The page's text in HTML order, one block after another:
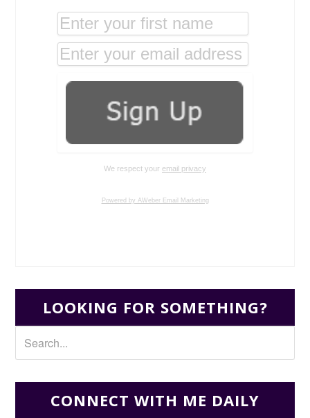
We respect your email privacy
Powered by AWeber Email Marketing
LOOKING FOR SOMETHING?
CONNECT WITH ME DAILY